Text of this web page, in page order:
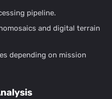
pipeline.
and digital terrain
depending on mission